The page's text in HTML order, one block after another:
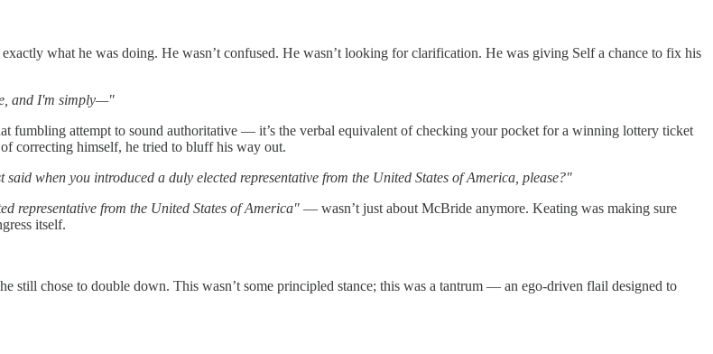
what he was doing. He wasn’t confused. He wasn’t looking for clarification. He was giving Self a chance to fix his
and I'm simply—"
fumbling attempt to sound authoritative — it’s the verbal equivalent of checking your pocket for a winning lottery ticket
correcting himself, he tried to bluff his way out.
when you introduced a duly elected representative from the United States of America, please?"
representative from the United States of America" — wasn’t just about McBride anymore. Keating was making sure
itself.
chose to double down. This wasn’t some principled stance; this was a tantrum — an ego-driven flail designed to